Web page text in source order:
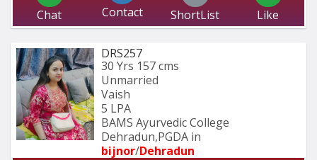
Chat Contact ShortList Like
DRS257
30 Yrs 157 cms
Unmarried
Vaish
5 LPA
BAMS Ayurvedic College
Dehradun,PGDA in
bijnor/Dehradun